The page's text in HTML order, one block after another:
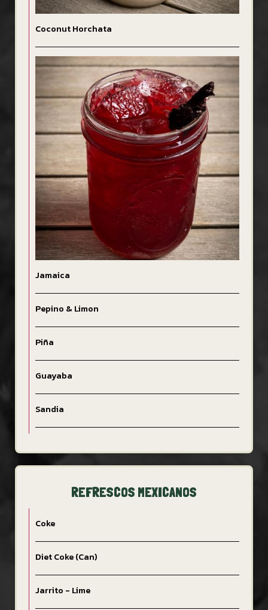
Coconut Horchata
Jamaica
Pepino & Limon
Piña
Guayaba
Sandia
REFRESCOS MEXICANOS
Coke
Diet Coke (Can)
Jarrito - Lime